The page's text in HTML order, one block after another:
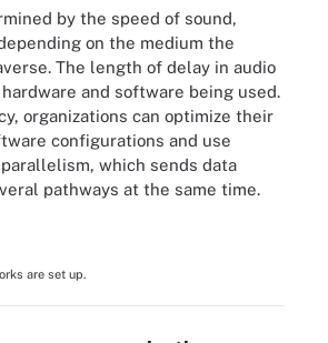
by the speed of sound,
on the medium the
The length of delay in audio
and software being used.
organizations can optimize their
configurations and use
which sends data
pathways at the same time.
are set up.